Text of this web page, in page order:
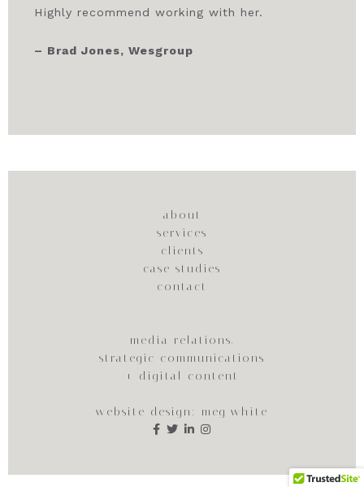
Highly recommend working with her.
– Brad Jones, Wesgroup
about
services
clients
case studies
contact
media relations,
strategic communications
+ digital content
website design: meg white